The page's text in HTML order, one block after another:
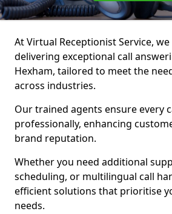
At Virtual Receptionist Service,
delivering exceptional call
Hexham, tailored to meet the
across industries.
Our trained agents ensure every
professionally, enhancing
brand reputation.
Whether you need additional
scheduling, or multilingual call
efficient solutions that prioritise
needs.